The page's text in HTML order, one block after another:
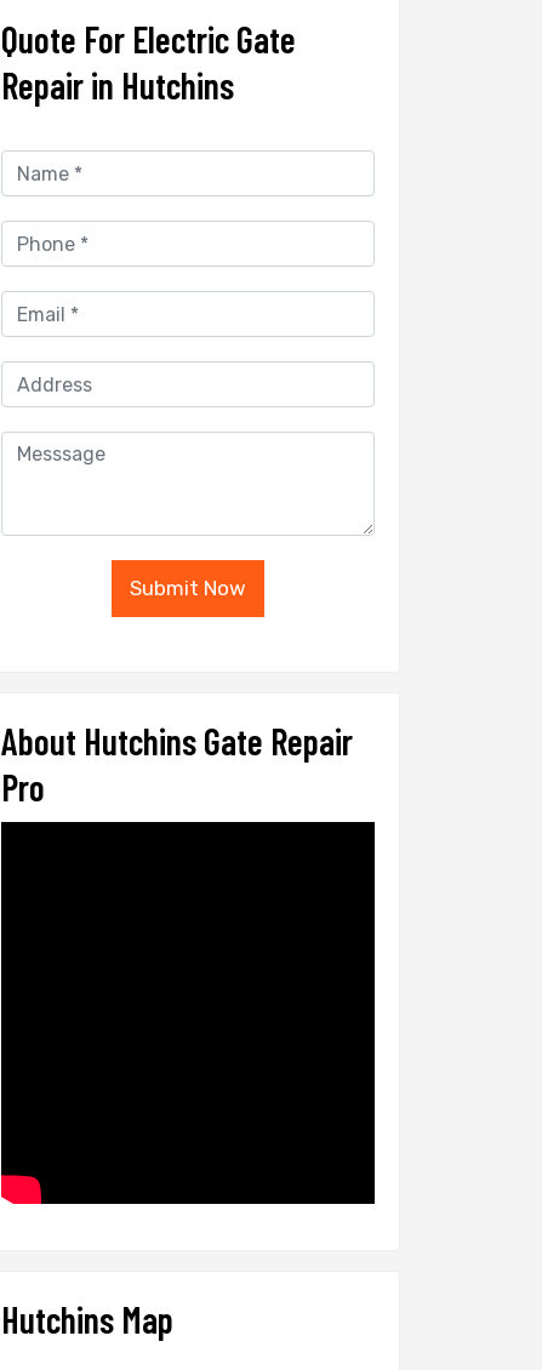
Quote For Electric Gate
Repair in Hutchins
Submit Now
About Hutchins Gate Repair
Pro
Hutchins Map